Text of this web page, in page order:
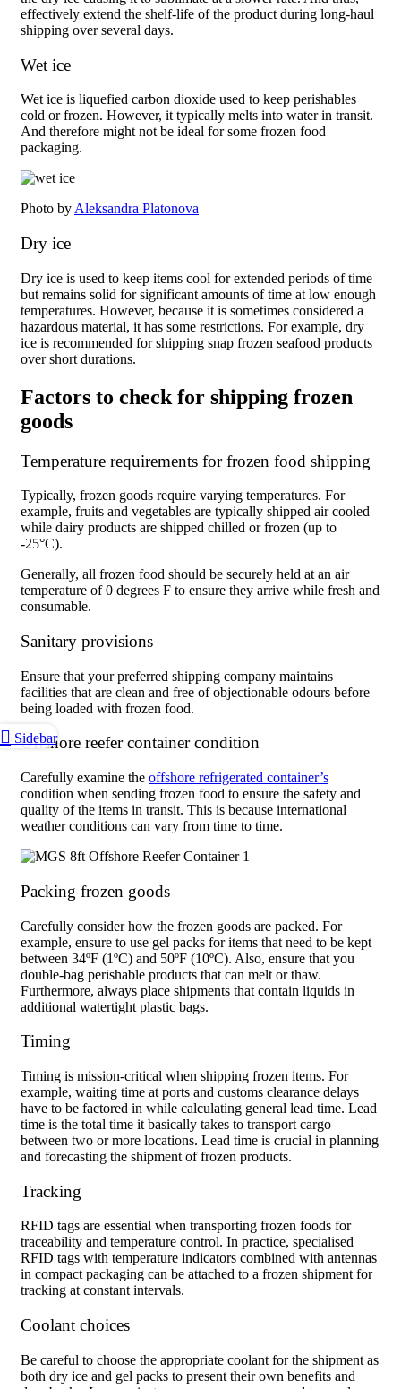
effectively extend the shelf-life of the product during long-haul
shipping over several days.
Wet ice
Wet ice is liquefied carbon dioxide used to keep perishables
cold or frozen. However, it typically melts into water in transit.
And therefore might not be ideal for some frozen food
packaging.
Photo by Aleksandra Platonova
Dry ice
Dry ice is used to keep items cool for extended periods of time
but remains solid for significant amounts of time at low enough
temperatures. However, because it is sometimes considered a
hazardous material, it has some restrictions. For example, dry
ice is recommended for shipping snap frozen seafood products
over short durations.
Factors to check for shipping frozen
goods
Temperature requirements for frozen food shipping
Typically, frozen goods require varying temperatures. For
example, fruits and vegetables are typically shipped air cooled
while dairy products are shipped chilled or frozen (up to
-25°C).
Generally, all frozen food should be securely held at an air
temperature of 0 degrees F to ensure they arrive while fresh and
consumable.
Sanitary provisions
Ensure that your preferred shipping company maintains
facilities that are clean and free of objectionable odours before
being loaded with frozen food.
Offshore reefer container condition
Carefully examine the offshore refrigerated container’s
condition when sending frozen food to ensure the safety and
quality of the items in transit. This is because international
weather conditions can vary from time to time.
Packing frozen goods
Carefully consider how the frozen goods are packed. For
example, ensure to use gel packs for items that need to be kept
between 34ºF (1ºC) and 50ºF (10ºC). Also, ensure that you
double-bag perishable products that can melt or thaw.
Furthermore, always place shipments that contain liquids in
additional watertight plastic bags.
Timing
Timing is mission-critical when shipping frozen items. For
example, waiting time at ports and customs clearance delays
have to be factored in while calculating general lead time. Lead
time is the total time it basically takes to transport cargo
between two or more locations. Lead time is crucial in planning
and forecasting the shipment of frozen products.
Tracking
RFID tags are essential when transporting frozen foods for
traceability and temperature control. In practice, specialised
RFID tags with temperature indicators combined with antennas
in compact packaging can be attached to a frozen shipment for
tracking at constant intervals.
Coolant choices
Be careful to choose the appropriate coolant for the shipment as
both dry ice and gel packs to present their own benefits and
Sidebar